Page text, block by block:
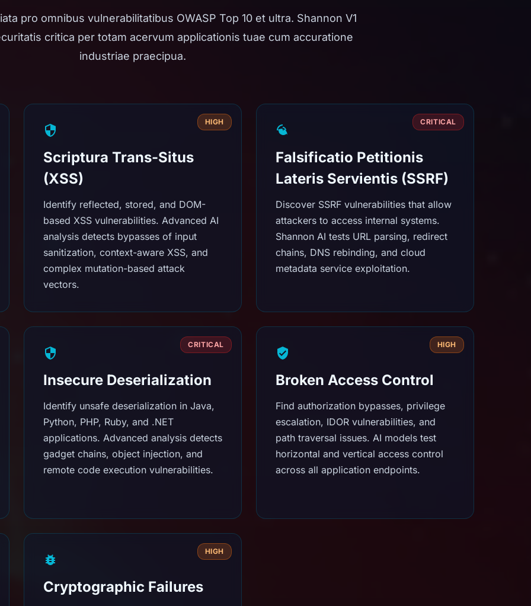
pro omnibus vulnerabilitatibus OWASP Top 10 et ultra. Shannon V1
critica per totam acervum applicationis tuae cum accuratione
industriae praecipua.
HIGH
Scriptura Trans-Situs
(XSS)
Identify reflected, stored, and DOM-
based XSS vulnerabilities. Advanced AI
analysis detects bypasses of input
sanitization, context-aware XSS, and
complex mutation-based attack
vectors.
CRITICAL
Falsificatio Petitionis
Lateris Servientis (SSRF)
Discover SSRF vulnerabilities that allow
attackers to access internal systems.
Shannon AI tests URL parsing, redirect
chains, DNS rebinding, and cloud
metadata service exploitation.
CRITICAL
Insecure Deserialization
Identify unsafe deserialization in Java,
Python, PHP, Ruby, and .NET
applications. Advanced analysis detects
gadget chains, object injection, and
remote code execution vulnerabilities.
HIGH
Broken Access Control
Find authorization bypasses, privilege
escalation, IDOR vulnerabilities, and
path traversal issues. AI models test
horizontal and vertical access control
across all application endpoints.
HIGH
Cryptographic Failures